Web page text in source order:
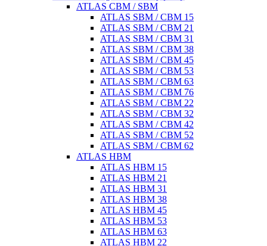
ATLAS CBM / SBM
ATLAS SBM / CBM 15
ATLAS SBM / CBM 21
ATLAS SBM / CBM 31
ATLAS SBM / CBM 38
ATLAS SBM / CBM 45
ATLAS SBM / CBM 53
ATLAS SBM / CBM 63
ATLAS SBM / CBM 76
ATLAS SBM / CBM 22
ATLAS SBM / CBM 32
ATLAS SBM / CBM 42
ATLAS SBM / CBM 52
ATLAS SBM / CBM 62
ATLAS HBM
ATLAS HBM 15
ATLAS HBM 21
ATLAS HBM 31
ATLAS HBM 38
ATLAS HBM 45
ATLAS HBM 53
ATLAS HBM 63
ATLAS HBM 22